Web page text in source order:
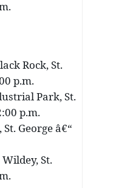
Rock, St.
p.m.
Park, St.
p.m.
George â€“
St.